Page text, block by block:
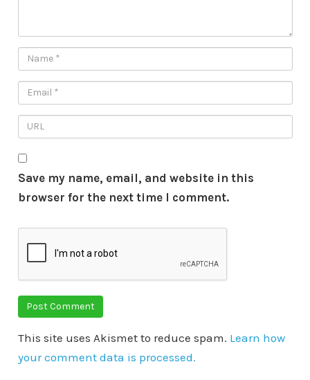
Save my name, email, and website in this
browser for the next time I comment.
This site uses Akismet to reduce spam. Learn how
your comment data is processed.